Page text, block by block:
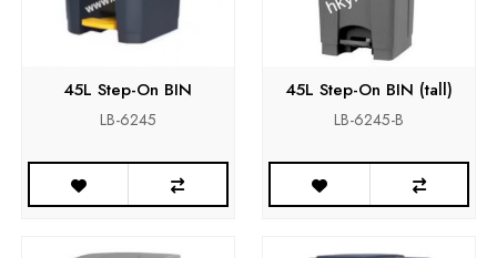
45L Step-On BIN
LB-6245
45L Step-On BIN (tall)
LB-6245-B